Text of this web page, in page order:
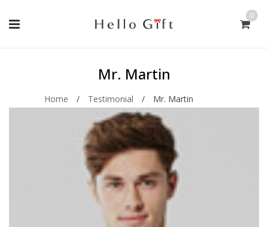
0
Mr. Martin
Home / Testimonial / Mr. Martin